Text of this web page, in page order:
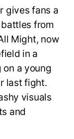
gives fans a
from
Might, now
in a
a young
last fight.
visuals
and